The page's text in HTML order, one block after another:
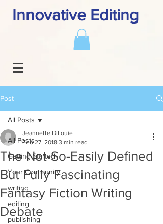
Innovative Editing
Post
All Posts
Getting Started
Your Community
writing
editing
publishing
All Posts
The Not-So-Easily Defined
But Fully Fascinating
Fantasy Fiction Writing
Debate
Jeannette DiLouie
Feb 27, 2018 3 min read